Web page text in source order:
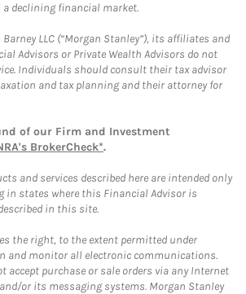
declining financial market.
LLC (“Morgan Stanley”), its affiliates and
Advisors or Private Wealth Advisors do not
Individuals should consult their tax advisor
and tax planning and their attorney for
of our Firm and Investment
BrokerCheck*.
and services described here are intended only
in states where this Financial Advisor is
in this site.
the right, to the extent permitted under
and monitor all electronic communications.
accept purchase or sale orders via any Internet
or its messaging systems. Morgan Stanley